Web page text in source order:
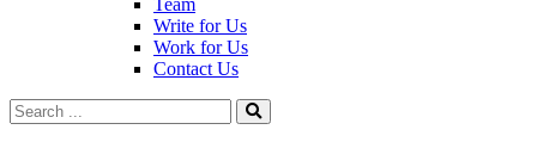
Team
Write for Us
Work for Us
Contact Us